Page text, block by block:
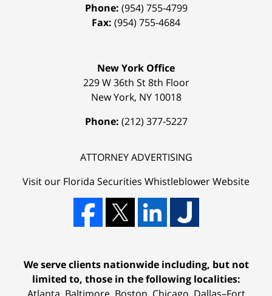
Phone: (954) 755-4799
Fax: (954) 755-4684
New York Office
229 W 36th St 8th Floor
New York, NY 10018
Phone: (212) 377-5227
ATTORNEY ADVERTISING
Visit our Florida Securities WhistleblowerWebsite
We serve clients nationwide including, but not
limited to, those in the following localities: